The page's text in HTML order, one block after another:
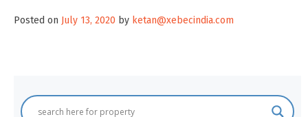
Posted on July 13, 2020 by ketan@xebecindia.com